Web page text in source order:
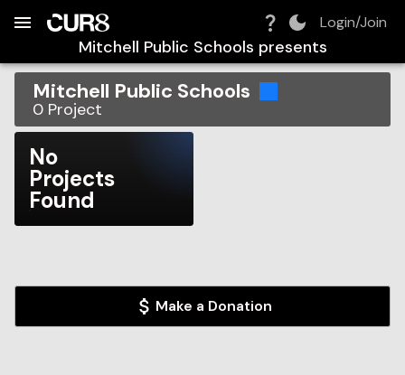
Login/Join
Mitchell Public Schools presents
Mitchell Public Schools
0 Project
No
Projects
Found
Make a Donation